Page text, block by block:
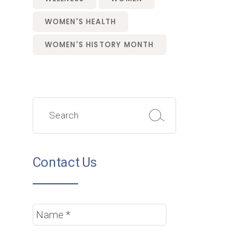
WOMEN'S HEALTH
WOMEN'S HISTORY MONTH
Search
Contact Us
Name *